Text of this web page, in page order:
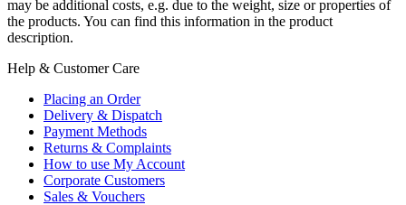
may be additional costs, e.g. due to the weight, size or properties of
the products. You can find this information in the product
description.
Help & Customer Care
Placing an Order
Delivery & Dispatch
Payment Methods
Returns & Complaints
How to use My Account
Corporate Customers
Sales & Vouchers